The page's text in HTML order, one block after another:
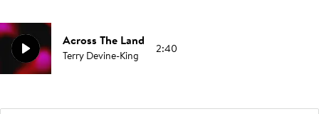
Across The Land
Terry Devine-King 2:40